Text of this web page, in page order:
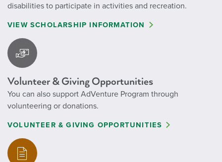
disabilities to participate in activities and recreation.
VIEW SCHOLARSHIP INFORMATION
Volunteer & Giving Opportunities
You can also support AdVenture Program through
volunteering or donations.
VOLUNTEER & GIVING OPPORTUNITIES